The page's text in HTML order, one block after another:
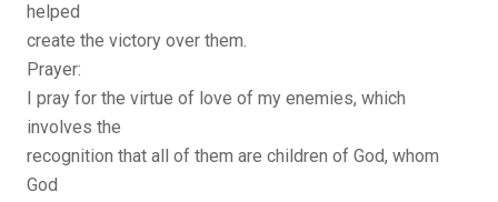
helped
create the victory over them.
Prayer:
I pray for the virtue of love of my enemies, which
involves the
recognition that all of them are children of God, whom
God